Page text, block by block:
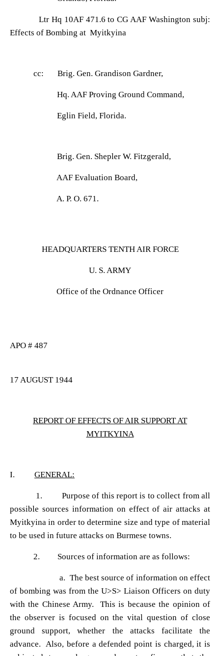
Ltr Hq 10AF 471.6 to CG AAF Washington subj:
Effects of Bombing at Myitkyina
cc: Brig. Gen. Grandison Gardner,
Hq. AAF Proving Ground Command,
Eglin Field, Florida.
Brig. Gen. Shepler W. Fitzgerald,
AAF Evaluation Board,
A. P. O. 671.
HEADQUARTERS TENTH AIR FORCE
U. S. ARMY
Office of the Ordnance Officer
APO # 487
17 AUGUST 1944
REPORT OF EFFECTS OF AIR SUPPORT AT
MYITKYINA
I. GENERAL:
1. Purpose of this report is to collect from all
possible sources information on effect of air attacks at
Myitkyina in order to determine size and type of material
to be used in future attacks on Burmese towns.
2. Sources of information are as follows:
a. The best source of information on effect
of bombing was from the U>S> Liaison Officers on duty
with the Chinese Army. This is because the opinion of
the observer is focused on the vital question of close
ground support, whether the attacks facilitate the
advance. Also, before a defended point is charged, it is